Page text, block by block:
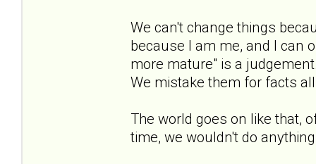
We can't change things
because I am me, and I can
more mature" is a
We mistake them for facts
The world goes on like that,
time, we wouldn't do